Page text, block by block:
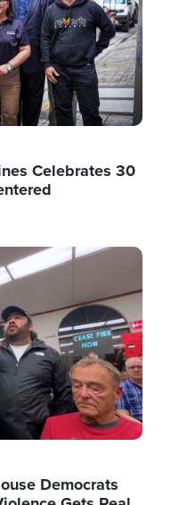
Celebrates 30
Democrats